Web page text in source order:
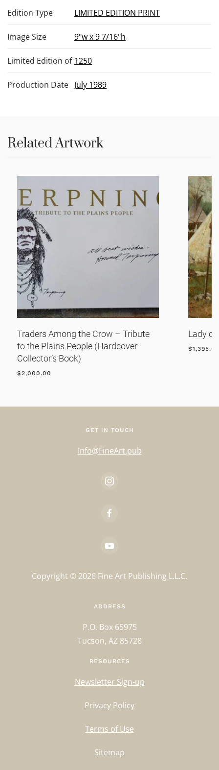
Edition Type LIMITED EDITION PRINT
Image Size 9"w x 9 7/16"h
Limited Edition of 1250
Production Date July 1989
Related Artwork
Traders Among the Crow – Tribute
to the Plains People (Hardcover
Collector’s Book)
$2,000.00
Lady of
$
GET IN TOUCH
Info@FineArt.pub
Copyright © 2026 Fine Art Publishing L.L.C.
ADDRESS
P.O. Box 65975
Tucson, AZ 85728
RESOURCES
Newsletter Sign-up
Privacy Policy
Terms of Use
Sitemap